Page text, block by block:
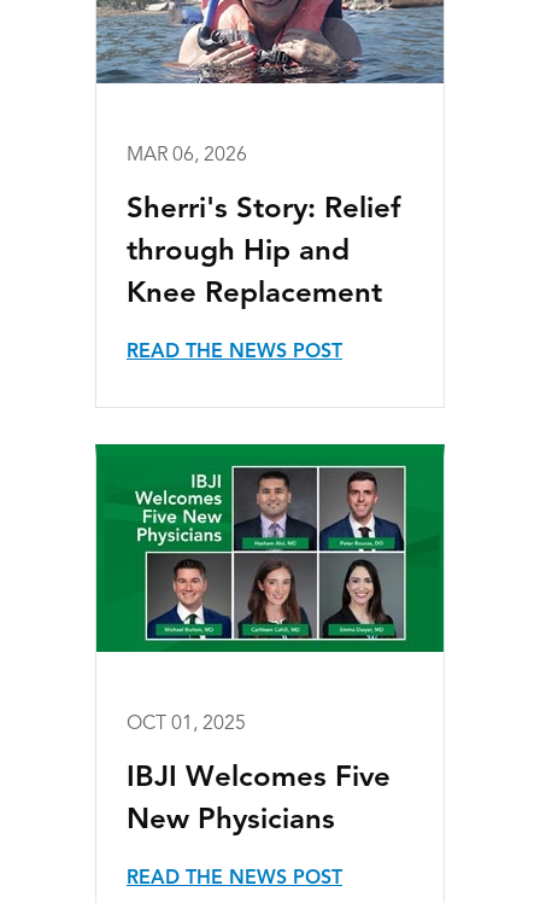
MAR 06, 2026
Sherri's Story: Relief
through Hip and
Knee Replacement
READ THE NEWS POST
OCT 01, 2025
IBJI Welcomes Five
New Physicians
READ THE NEWS POST